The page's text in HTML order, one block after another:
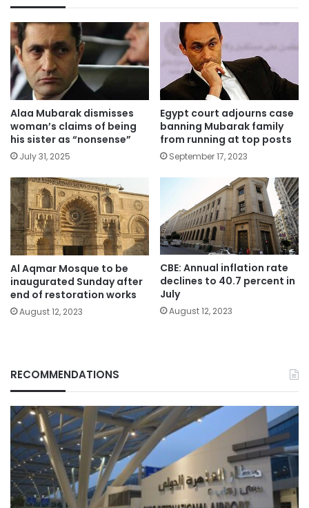
Alaa Mubarak dismisses
woman’s claims of being
his sister as “nonsense”
July 31, 2025
Egypt court adjourns case
banning Mubarak family
from running at top posts
September 17, 2023
Al Aqmar Mosque to be
inaugurated Sunday after
end of restoration works
August 12, 2023
CBE: Annual inflation rate
declines to 40.7 percent in
July
August 12, 2023
RECOMMENDATIONS